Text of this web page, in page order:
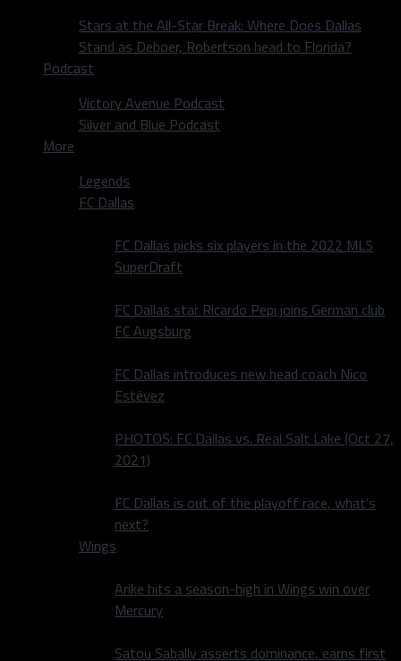
Stars at the All-Star Break: Where Does Dallas
Stand as Deboer, Robertson head to Florida?
Podcast
Victory Avenue Podcast
Silver and Blue Podcast
More
Legends
FC Dallas
FC Dallas picks six players in the 2022 MLS
SuperDraft
FC Dallas star Ricardo Pepi joins German club
FC Augsburg
FC Dallas introduces new head coach Nico
Estévez
PHOTOS: FC Dallas vs. Real Salt Lake (Oct 27,
2021)
FC Dallas is out of the playoff race, what’s
next?
Wings
Arike hits a season-high in Wings win over
Mercury
Satou Sabally asserts dominance, earns first